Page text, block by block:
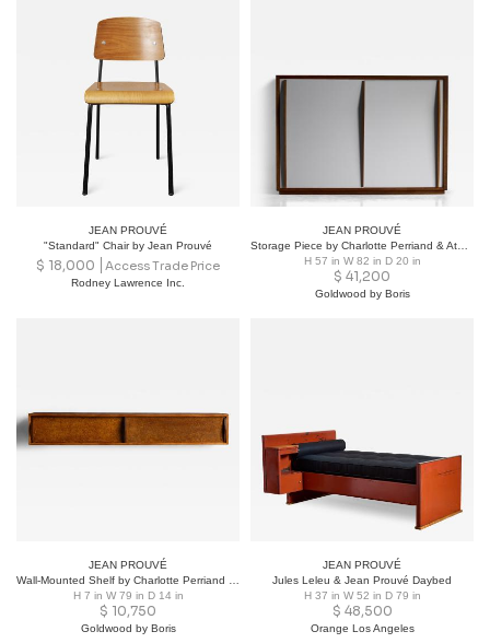
JEAN PROUVÉ
"Standard" Chair by Jean Prouvé
$ 18,000 Access Trade Price
Rodney Lawrence Inc.
JEAN PROUVÉ
H 57 in W 82 in D 20 in
$ 41,200
Goldwood by Boris
JEAN PROUVÉ
H 7 in W 79 in D 14 in
$ 10,750
Goldwood by Boris
JEAN PROUVÉ
Jules Leleu & Jean Prouvé Daybed
H 37 in W 52 in D 79 in
$ 48,500
Orange Los Angeles